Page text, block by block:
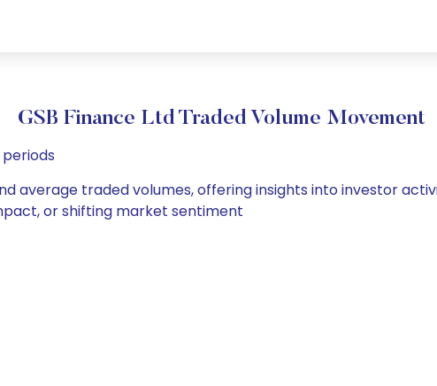
GSB Finance Ltd Traded Volume Movement
average traded volumes, offering insights into investor
or shifting market sentiment